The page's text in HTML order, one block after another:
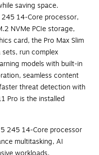
saving space.
14-Core processor,
NVMe PCIe storage,
card, the Pro Max Slim
run complex
models with built-in
seamless content
threat detection with
Pro is the installed
245 14-Core processor
multitasking, AI